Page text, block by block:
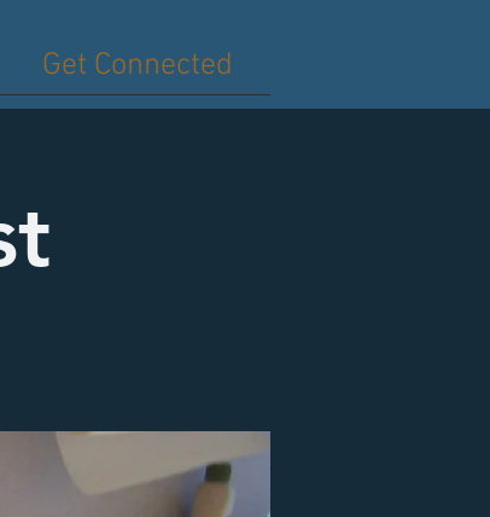
Get Connected